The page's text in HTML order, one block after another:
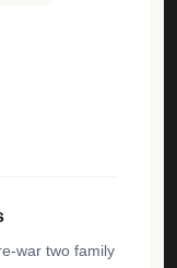
war two family